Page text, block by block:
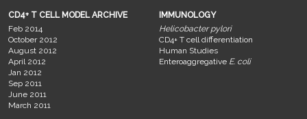
CD4+ T CELL MODEL ARCHIVE
Feb 2014
October 2012
August 2012
April 2012
Jan 2012
Sep 2011
June 2011
March 2011
IMMUNOLOGY
Helicobacter pylori
CD4+ T cell differentiation
Human Studies
Enteroaggregative E. coli